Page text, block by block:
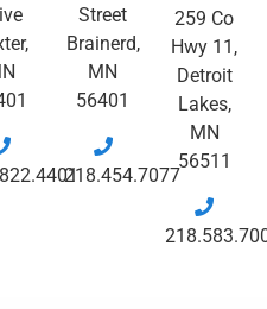
Street
Brainerd,
MN
56401
218.454.7077
259 Co
Hwy 11,
Detroit
Lakes,
MN
56511